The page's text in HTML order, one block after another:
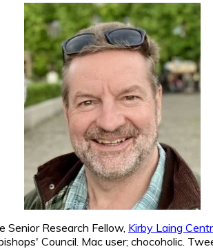
Senior Research Fellow, Kirby Laing
Council. Mac user; chocoholic.